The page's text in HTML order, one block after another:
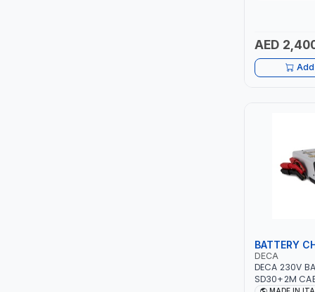
AED
BATTERY
DECA
DECA 230V
SD30+2M